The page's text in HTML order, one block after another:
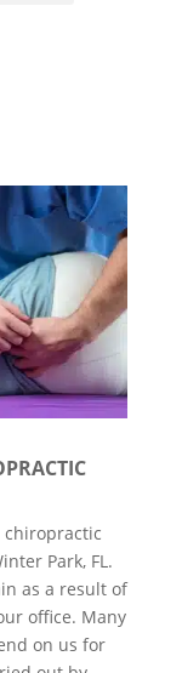
chiropractic
Park, FL.
as a result of
office. Many
on us for